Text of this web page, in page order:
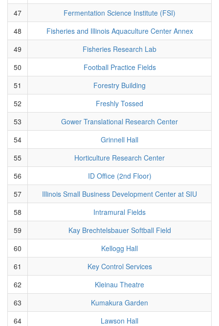
47
Fermentation Science Institute (FSI)
48
Fisheries and Illinois Aquaculture Center Annex
49
Fisheries Research Lab
50
Football Practice Fields
51
Forestry Building
52
Freshly Tossed
53
Gower Translational Research Center
54
Grinnell Hall
55
Horticulture Research Center
56
ID Office (2nd Floor)
57
Illinois Small Business Development Center at SIU
58
Intramural Fields
59
Kay Brechtelsbauer Softball Field
60
Kellogg Hall
61
Key Control Services
62
Kleinau Theatre
63
Kumakura Garden
64
Lawson Hall